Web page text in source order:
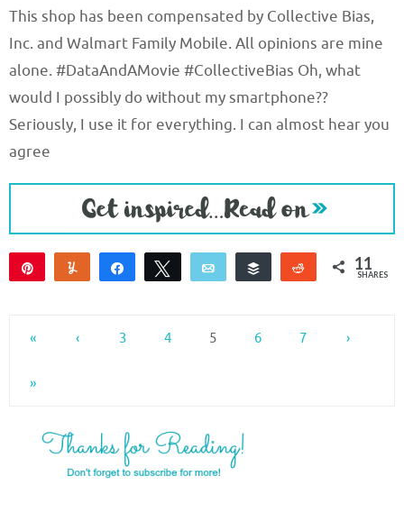
This shop has been compensated by Collective Bias,
Inc. and Walmart Family Mobile. All opinions are mine
alone. #DataAndAMovie #CollectiveBias Oh, what
would I possibly do without my smartphone??
Seriously, I use it for everything. I can almost hear you
agree
Yum Share Tweet Email Buffer Reddit 11
SHARES
« ‹ 3 4 5 6 7 ›
»